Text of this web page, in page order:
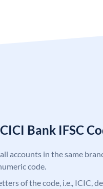
Bank IFSC
accounts in the same
code.
of the code, i.e., ICIC,